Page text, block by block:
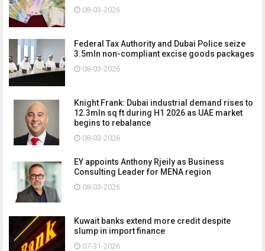
08-03-2026
Federal Tax Authority and Dubai Police seize
3.5mln non-compliant excise goods packages
08-03-2026
Knight Frank: Dubai industrial demand rises to
12.3mln sq ft during H1 2026 as UAE market
begins to rebalance
08-03-2026
EY appoints Anthony Rjeily as Business
Consulting Leader for MENA region
08-03-2026
Kuwait banks extend more credit despite
slump in import finance
07-31-2026